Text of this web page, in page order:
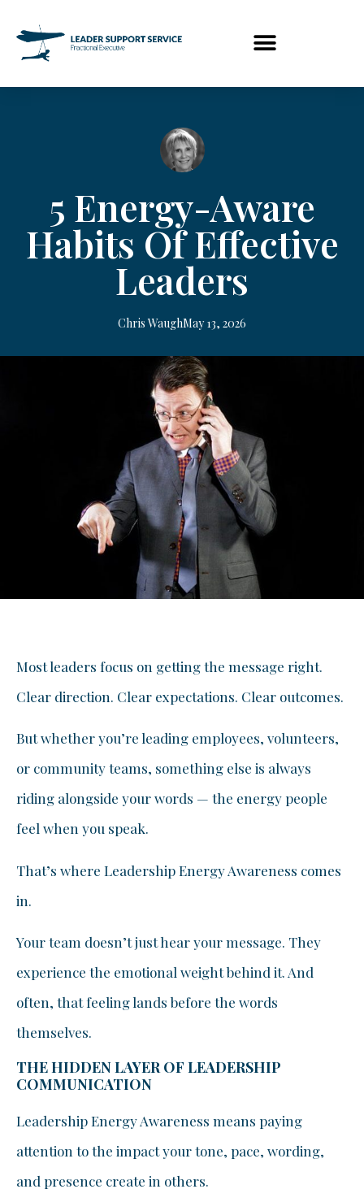
5 Energy-Aware
Habits Of Effective
Leaders
Chris WaughMay 13, 2026
Most leaders focus on getting the message right.
Clear direction. Clear expectations. Clear outcomes.
But whether you’re leading employees, volunteers,
or community teams, something else is always
riding alongside your words — the energy people
feel when you speak.
That’s where Leadership Energy Awareness comes
in.
Your team doesn’t just hear your message. They
experience the emotional weight behind it. And
often, that feeling lands before the words
themselves.
THE HIDDEN LAYER OF LEADERSHIP
COMMUNICATION
Leadership Energy Awareness means paying
attention to the impact your tone, pace, wording,
and presence create in others.